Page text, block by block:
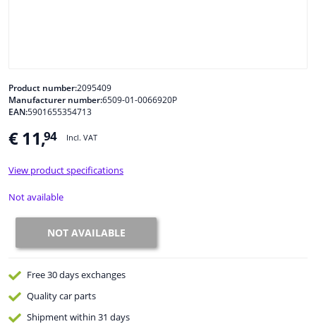
Cleaning & protection
Body shop & tools
Camper, motorbike, bicycle & boat
Sensors & electronics
Product number:2095409
Manufacturer number:6509-01-0066920P
EAN:5901655354713
€ 11,94 Incl. VAT
View product specifications
Not available
NOT AVAILABLE
Free 30 daysexchanges
Qualitycar parts
Shipment within 31 days